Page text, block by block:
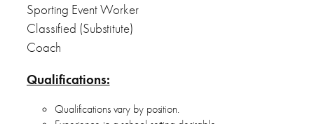
Sporting Event Worker
Classified (Substitute)
Coach
Qualifications:
Qualifications vary by position.